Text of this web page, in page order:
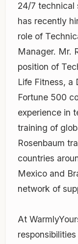
24/7 technical
has recently
role of
Manager. Mr.
position of
Life Fitness, a
Fortune 500
experience in
training of
Rosenbaum
countries
Mexico and
network of
At